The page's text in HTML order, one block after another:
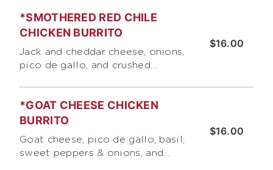
$16.00
*SMOTHERED RED CHILE
CHICKEN BURRITO
Jack and cheddar cheese, onions,
pico de gallo, and crushed
cream and pico de gallo
$16.00
*GOAT CHEESE CHICKEN
BURRITO
Goat cheese, pico de gallo, basil,
sweet peppers & onions, and